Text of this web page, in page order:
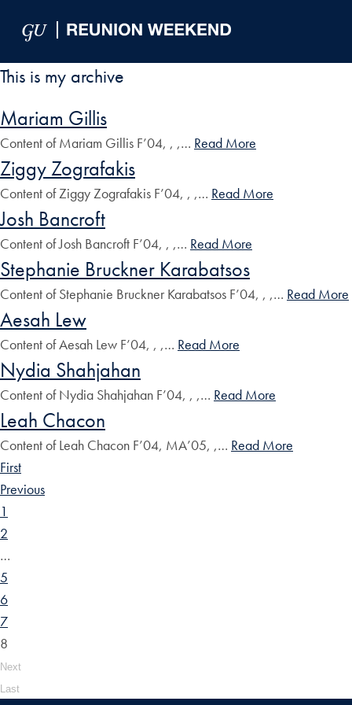
This is my archive
Mariam Gillis
Content of Mariam Gillis F’04, , ,… Read More
Ziggy Zografakis
Content of Ziggy Zografakis F’04, , ,… Read More
Josh Bancroft
Content of Josh Bancroft F’04, , ,… Read More
Stephanie Bruckner Karabatsos
Content of Stephanie Bruckner Karabatsos F’04, , ,… Read More
Aesah Lew
Content of Aesah Lew F’04, , ,… Read More
Nydia Shahjahan
Content of Nydia Shahjahan F’04, , ,… Read More
Leah Chacon
Content of Leah Chacon F’04, MA’05, ,… Read More
First
Previous
1
2
…
5
6
7
8
Next
Last